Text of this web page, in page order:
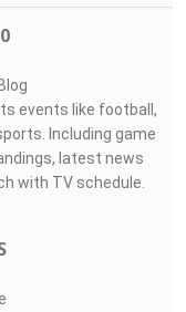
events like football,
Including game
latest news
with TV schedule.